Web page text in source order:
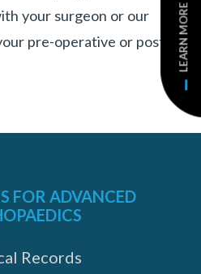
your surgeon or our
pre-operative or post-
LEARN MORE
FOR ADVANCED
Records